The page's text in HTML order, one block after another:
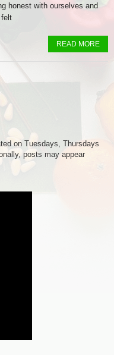
honest with ourselves and
felt
READ MORE
on Tuesdays, Thursdays
posts may appear